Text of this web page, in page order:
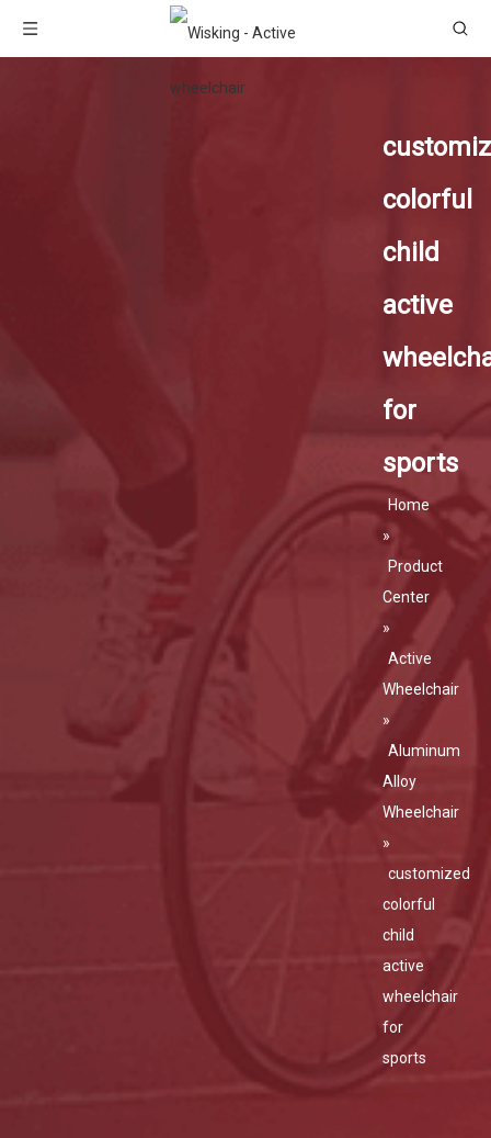
colorful
child
active
for
sports
Home
»
Product
Center
»
Active
Wheelchair
»
Aluminum
Alloy
Wheelchair
»
customized
colorful
child
active
wheelchair
for
sports